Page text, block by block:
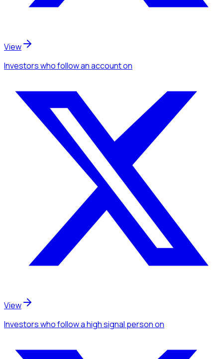
View
Investorswho follow an accounton
View
Investorswho follow a high signal personon